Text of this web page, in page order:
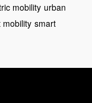
mobility urban
mobility smart